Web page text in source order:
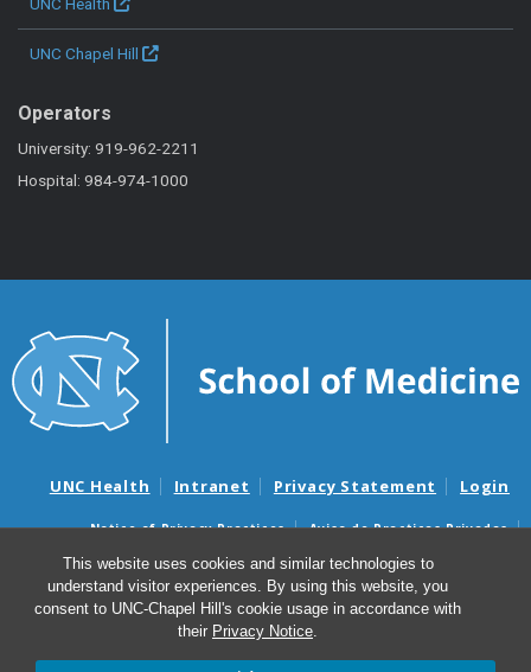
This website uses cookies and similar technologies to
understand visitor experiences. By using this website, you
consent to UNC-Chapel Hill's cookie usage in accordance with
their Privacy Notice.
UNC Chapel Hill
Operators
University: 919-962-2211
Hospital: 984-974-1000
UNC Health Intranet Privacy Statement Login
Notice of Privacy Practices
Aviso de Practicas Privadas
Nondiscrimination Notice
Aviso de no Discriminacion
Surprise Billing and Good Faith Estimate Notices
Avisos de facturas médicas sorpresas y avisos de presupuestos de